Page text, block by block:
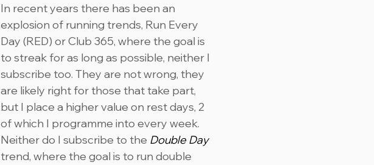
In recent years there has been an
explosion of running trends, Run Every
Day (RED) or Club 365, where the goal is
to streak for as long as possible, neither I
subscribe too. They are not wrong, they
are likely right for those that take part,
but I place a higher value on rest days, 2
of which I programme into every week.
Neither do I subscribe to the Double Day
trend, where the goal is to run double